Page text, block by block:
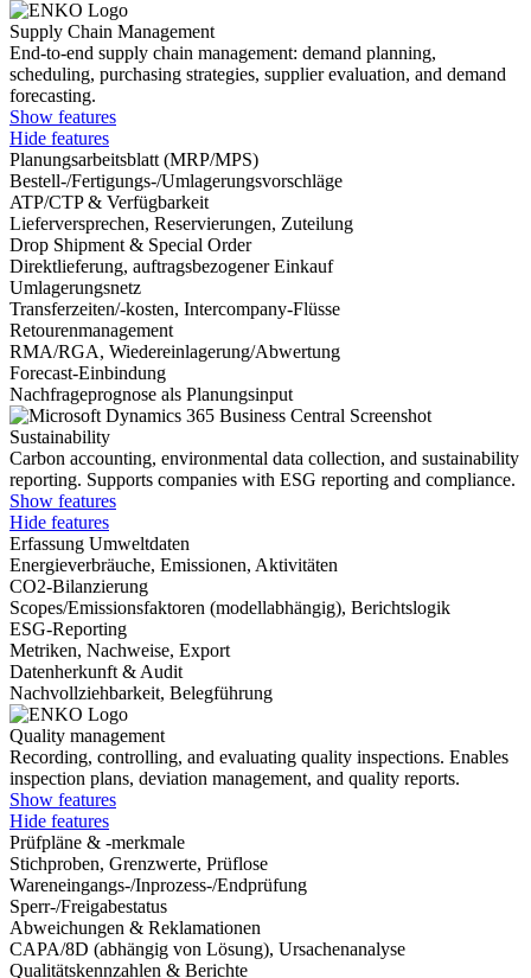
Supply Chain Management
End-to-end supply chain management: demand planning,
scheduling, purchasing strategies, supplier evaluation, and demand
forecasting.
Show features
Hide features
Planungsarbeitsblatt (MRP/MPS)
Bestell-/Fertigungs-/Umlagerungsvorschläge
ATP/CTP & Verfügbarkeit
Lieferversprechen, Reservierungen, Zuteilung
Drop Shipment & Special Order
Direktlieferung, auftragsbezogener Einkauf
Umlagerungsnetz
Transferzeiten/-kosten, Intercompany-Flüsse
Retourenmanagement
RMA/RGA, Wiedereinlagerung/Abwertung
Forecast-Einbindung
Nachfrageprognose als Planungsinput
Sustainability
Carbon accounting, environmental data collection, and sustainability
reporting. Supports companies with ESG reporting and compliance.
Show features
Hide features
Erfassung Umweltdaten
Energieverbräuche, Emissionen, Aktivitäten
CO2-Bilanzierung
Scopes/Emissionsfaktoren (modellabhängig), Berichtslogik
ESG-Reporting
Metriken, Nachweise, Export
Datenherkunft & Audit
Nachvollziehbarkeit, Belegführung
Quality management
Recording, controlling, and evaluating quality inspections. Enables
inspection plans, deviation management, and quality reports.
Show features
Hide features
Prüfpläne & -merkmale
Stichproben, Grenzwerte, Prüflose
Wareneingangs-/Inprozess-/Endprüfung
Sperr-/Freigabestatus
Abweichungen & Reklamationen
CAPA/8D (abhängig von Lösung), Ursachenanalyse
Qualitätskennzahlen & Berichte